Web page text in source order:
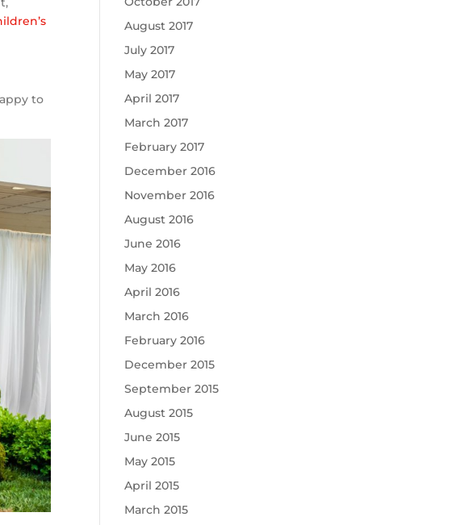
to
August 2017
July 2017
May 2017
April 2017
March 2017
February 2017
December 2016
November 2016
August 2016
June 2016
May 2016
April 2016
March 2016
February 2016
December 2015
September 2015
August 2015
June 2015
May 2015
April 2015
March 2015